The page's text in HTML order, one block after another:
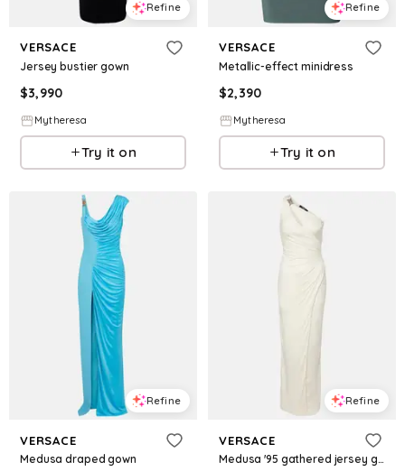
Refine
VERSACE
Jersey bustier gown
$3,990
Mytheresa
Try it on
Refine
VERSACE
Metallic-effect minidress
$2,390
Mytheresa
Try it on
Refine
VERSACE
Medusa draped gown
Refine
VERSACE
Medusa '95 gathered jersey gown